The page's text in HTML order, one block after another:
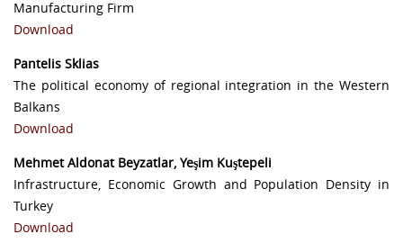
Manufacturing Firm
Download
Pantelis Sklias
The political economy of regional integration in the Western
Balkans
Download
Mehmet Aldonat Beyzatlar, Yeşim Kuştepeli
Infrastructure, Economic Growth and Population Density in
Turkey
Download